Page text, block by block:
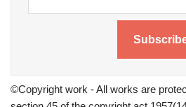
©Copyright work - All works are